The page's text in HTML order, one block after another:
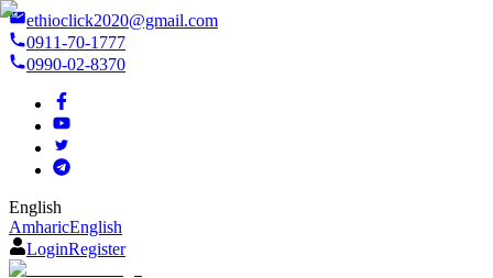
ethioclick2020@gmail.com
0911-70-1777
0990-02-8370
English
AmharicEnglish
LoginRegister